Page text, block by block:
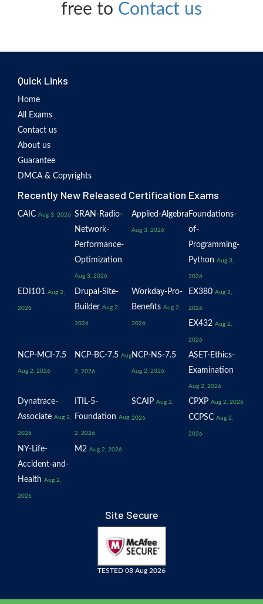
free to Contact us
Quick Links
Home
All Exams
Contact us
About us
Guarantee
DMCA & Copyrights
Recently New Released Certification Exams
CAIC Aug 3, 2026 SRAN-Radio-
Network-
Performance-
Optimization
Aug 3, 2026
Applied-Algebra
Aug 3, 2026
Foundations-
of-
Programming-
Python Aug 3,
2026
EDI101 Aug 2,
2026
Drupal-Site-
Builder Aug 2,
2026
Workday-Pro-
Benefits Aug 2,
2026
EX380 Aug 2,
2026
EX432 Aug 2,
2026
NCP-MCI-7.5
Aug 2, 2026
NCP-BC-7.5 Aug
2, 2026
NCP-NS-7.5
Aug 2, 2026
ASET-Ethics-
Examination
Aug 2, 2026
Dynatrace-
Associate Aug 2,
2026
ITIL-5-
Foundation Aug
2, 2026
SCAIP Aug 2,
2026
CPXP Aug 2, 2026
CCPSC Aug 2,
2026
NY-Life-
Accident-and-
Health Aug 2,
2026
M2 Aug 2, 2026
Site Secure
TESTED 08 Aug 2026